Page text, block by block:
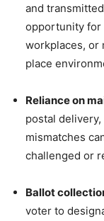
and
opportunity for
workplaces, or
place
Reliance on
postal
mismatches
challenged or
Ballot
voter to